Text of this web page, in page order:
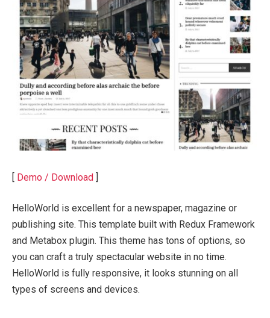
[ Demo / Download ]
HelloWorld is excellent for a newspaper, magazine or
publishing site. This template built with Redux Framework
and Metabox plugin. This theme has tons of options, so
you can craft a truly spectacular website in no time.
HelloWorld is fully responsive, it looks stunning on all
types of screens and devices.